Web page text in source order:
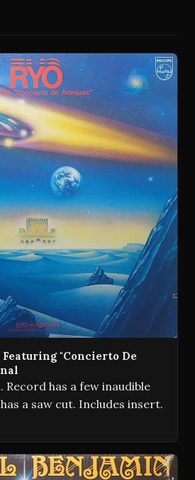
Featuring "Concierto De
Record has a few inaudible
a saw cut. Includes insert.